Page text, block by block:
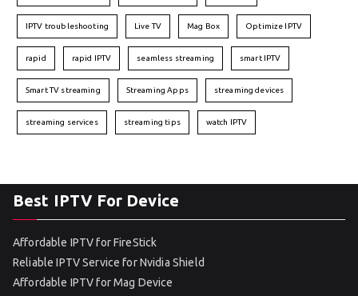
IPTV troubleshooting Live TV Mag Box Optimize IPTV
rapid rapid IPTV seamless streaming smart IPTV
Smart TV streaming Streaming Apps streaming devices
streaming services streaming tips watch IPTV
Best IPTV For Device
Affordable IPTV for FireStick
Reliable IPTV Service for Nvidia Shield
Affordable IPTV for Mag Device